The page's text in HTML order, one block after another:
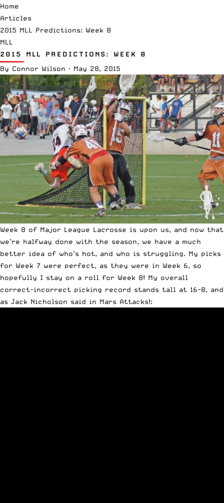
Home
Articles
2015 MLL Predictions: Week 8
MLL
2015 MLL PREDICTIONS: WEEK 8
By Connor Wilson · May 28, 2015
Week 8 of Major League Lacrosse is upon us, and now that
we’re halfway done with the season, we have a much
better idea of who’s hot, and who is struggling. My picks
for Week 7 were perfect, as they were in Week 6, so
hopefully I stay on a roll for Week 8! My overall
correct-incorrect picking record stands tall at 16-8, and
as Jack Nicholson said in Mars Attacks!: